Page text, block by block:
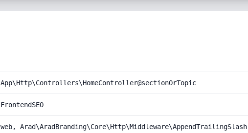
App\Http\Controllers\HomeController@sectionOrTopic
FrontendSEO
web, Arad\AradBranding\Core\Http\Middleware\AppendTrailingSlash